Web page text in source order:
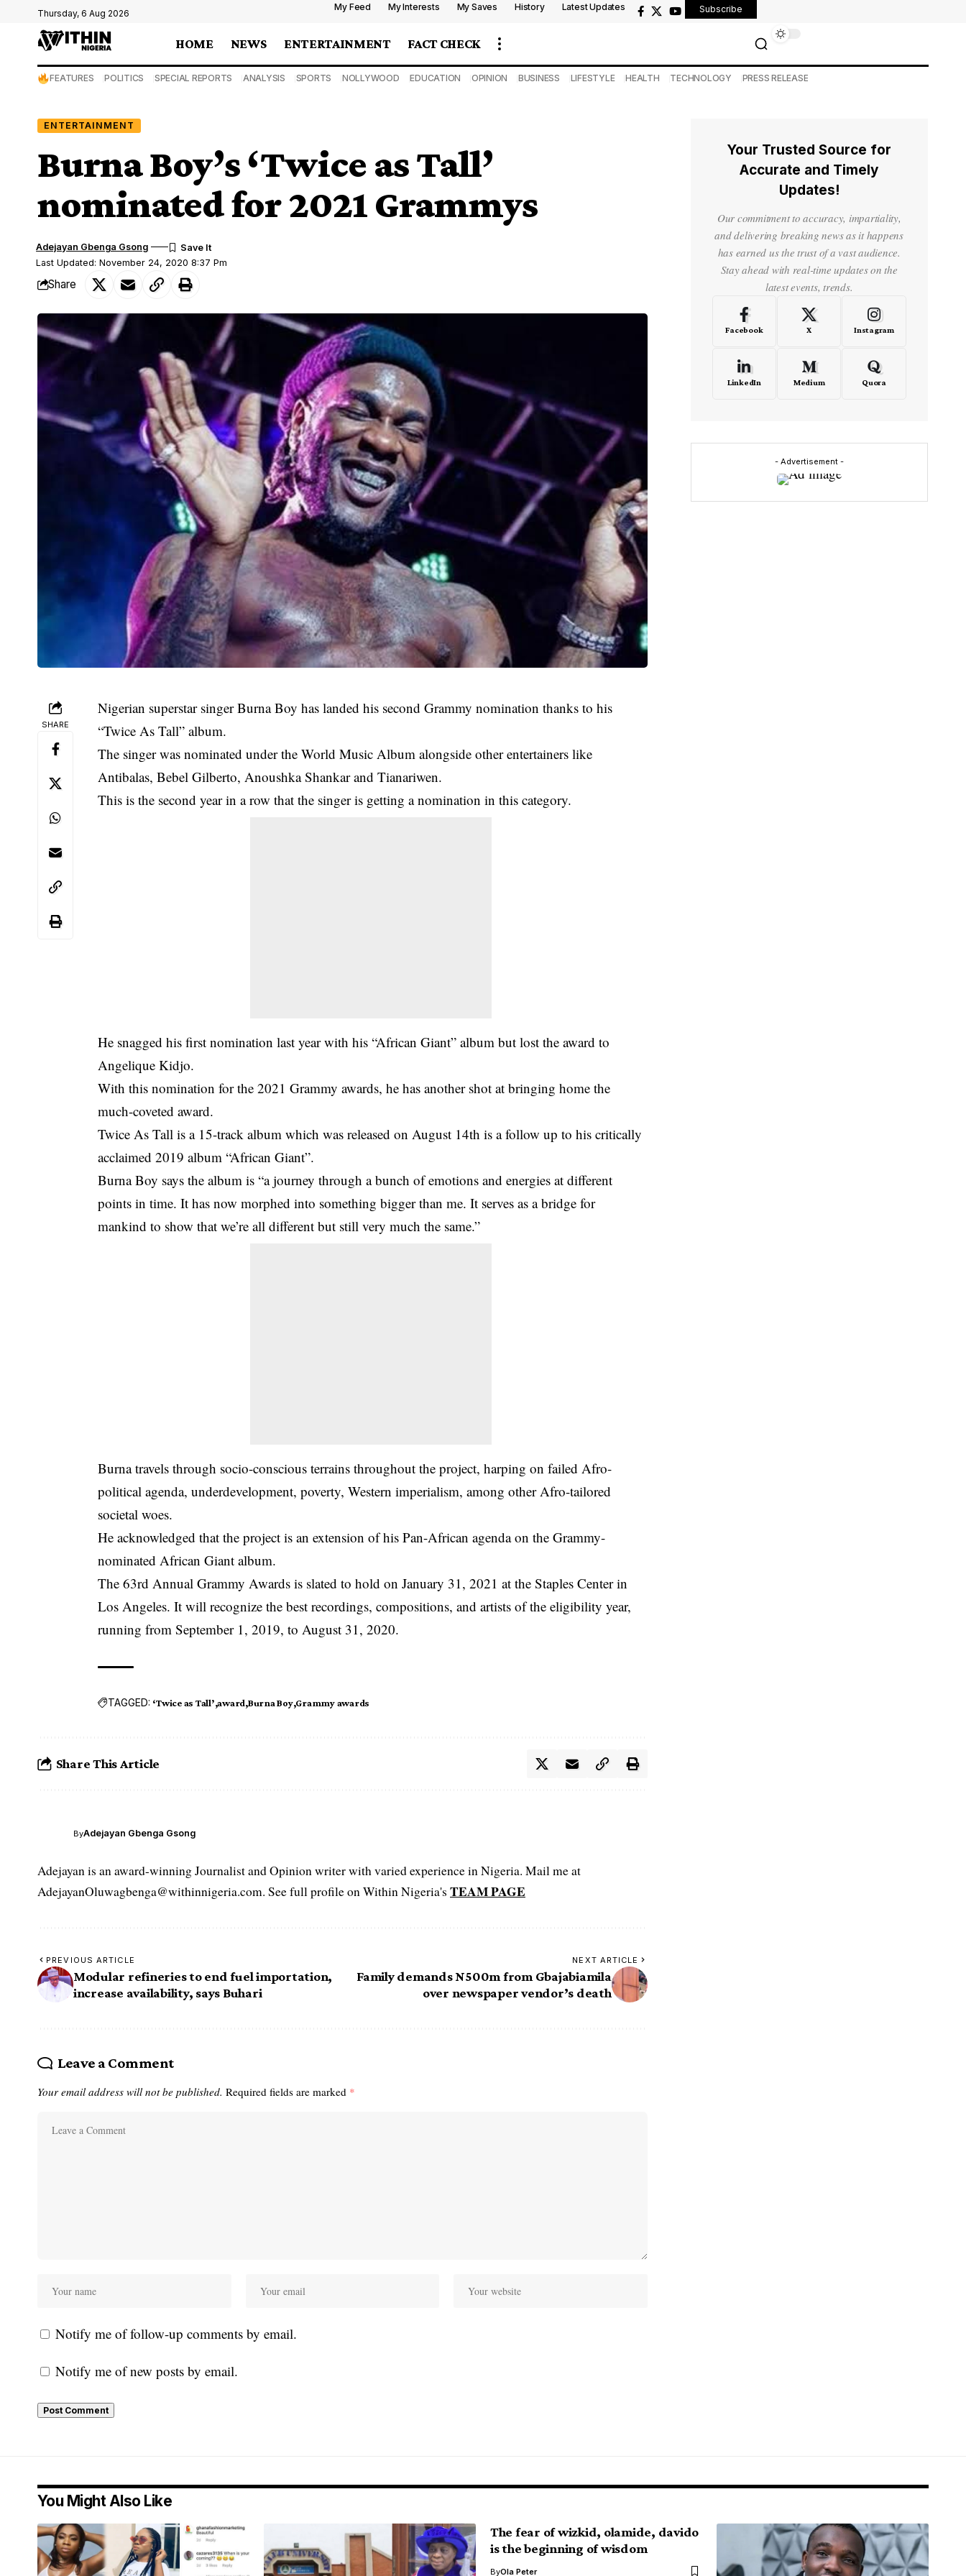
Thursday, 6 Aug 2026
My Feed My Interests My Saves History Latest Updates Subscribe
HOME NEWS ENTERTAINMENT FACT CHECK
FEATURES POLITICS SPECIAL REPORTS ANALYSIS SPORTS NOLLYWOOD EDUCATION OPINION BUSINESS LIFESTYLE HEALTH TECHNOLOGY PRESS RELEASE
ENTERTAINMENT
Burna Boy’s ‘Twice as Tall’
nominated for 2021 Grammys
Last Updated: November 24, 2020 8:37 Pm
Adejayan Gbenga Gsong
Share
SHARE
Nigerian superstar singer Burna Boy has landed his second Grammy nomination thanks to his
“Twice As Tall” album.
The singer was nominated under the World Music Album alongside other entertainers like
Antibalas, Bebel Gilberto, Anoushka Shankar and Tianariwen.
This is the second year in a row that the singer is getting a nomination in this category.
He snagged his first nomination last year with his “African Giant” album but lost the award to
Angelique Kidjo.
With this nomination for the 2021 Grammy awards, he has another shot at bringing home the
much-coveted award.
Twice As Tall is a 15-track album which was released on August 14th is a follow up to his critically
acclaimed 2019 album “African Giant”.
Burna Boy says the album is “a journey through a bunch of emotions and energies at different
points in time. It has now morphed into something bigger than me. It serves as a bridge for
mankind to show that we’re all different but still very much the same.”
Burna travels through socio-conscious terrains throughout the project, harping on failed Afro-
political agenda, underdevelopment, poverty, Western imperialism, among other Afro-tailored
societal woes.
He acknowledged that the project is an extension of his Pan-African agenda on the Grammy-
nominated African Giant album.
The 63rd AnnualGrammy Awards is slated to hold on January 31, 2021 at the Staples Center in
Los Angeles. It will recognize the best recordings, compositions, and artists of the eligibility year,
running from September 1, 2019, to August 31, 2020.
TAGGED: ‘Twice as Tall’ award Burna Boy Grammy awards
Share This Article
ByAdejayan Gbenga Gsong
Adejayan is an award-winning Journalist and Opinion writer with varied experience in Nigeria. Mail me at
AdejayanOluwagbenga@withinnigeria.com. See full profile on Within Nigeria's TEAM PAGE
PREVIOUS ARTICLE
Modular refineries to end fuel importation,
increase availability, says Buhari
NEXT ARTICLE
Family demands N500m from Gbajabiamila
over newspaper vendor’s death
Leave a Comment
Your email address will not be published. Required fields are marked *
Notify me of follow-up comments by email.
Notify me of new posts by email.
Your Trusted Source for
Accurate and Timely
Updates!
Our commitment to accuracy, impartiality,
and delivering breaking news as it happens
has earned us the trust of a vast audience.
Stay ahead with real-time updates on the
latest events, trends.
Facebook X Instagram
LinkedIn Medium Quora
- Advertisement -
You Might Also Like
The fear of wizkid, olamide, davido
is the beginning of wisdom
ByOla Peter